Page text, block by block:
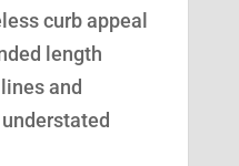
curb appeal
length
and